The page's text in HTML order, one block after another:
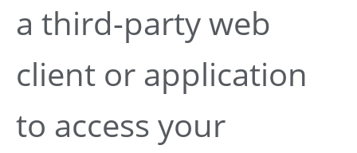
a third-party web
client or application
to access your